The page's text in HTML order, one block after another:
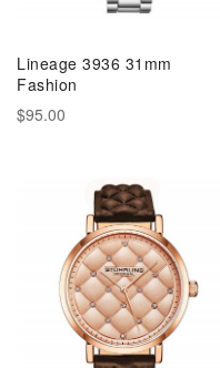
Lineage 3936 31mm
Fashion
$95.00